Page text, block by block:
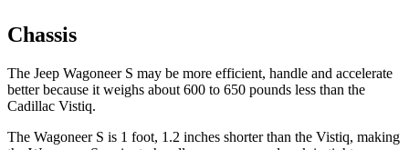
Chassis
The Jeep Wagoneer S may be more efficient, handle and accelerate
better because it weighs about 600 to 650 pounds less than the
Cadillac Vistiq.
The Wagoneer S is 1 foot, 1.2 inches shorter than the Vistiq, making